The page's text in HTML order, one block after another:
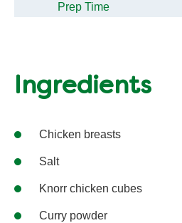
Prep Time
Ingredients
Chicken breasts
Salt
Knorr chicken cubes
Curry powder